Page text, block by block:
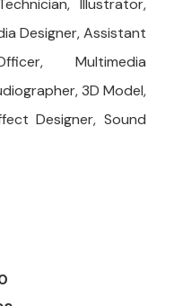
Illustrator,
Designer, Assistant
Multimedia
3D Model,
Designer, Sound